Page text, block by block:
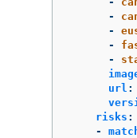
-
-
-
-
url :
risks :
-